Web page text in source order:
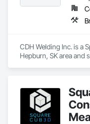
CDH Welding Inc. is a
Hepburn, SK area and